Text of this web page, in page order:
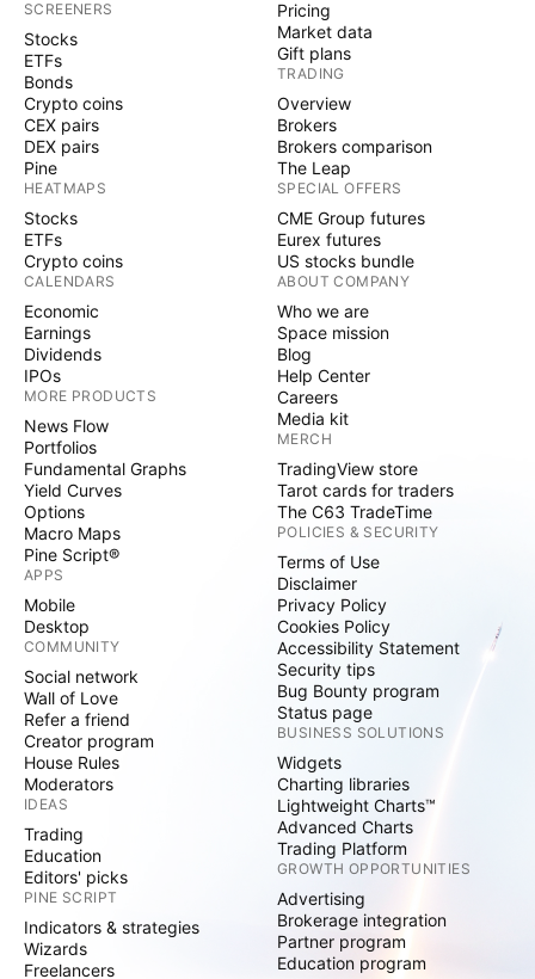
SCREENERS
Stocks
ETFs
Bonds
Crypto coins
CEX pairs
DEX pairs
Pine
HEATMAPS
Stocks
ETFs
Crypto coins
CALENDARS
Economic
Earnings
Dividends
IPOs
MORE PRODUCTS
News Flow
Portfolios
Fundamental Graphs
Yield Curves
Options
Macro Maps
Pine Script®
APPS
Mobile
Desktop
COMMUNITY
Social network
Wall of Love
Refer a friend
Creator program
House Rules
Moderators
IDEAS
Trading
Education
Editors' picks
PINE SCRIPT
Indicators & strategies
Wizards
Freelancers
Pricing
Market data
Gift plans
TRADING
Overview
Brokers
Brokers comparison
The Leap
SPECIAL OFFERS
CME Group futures
Eurex futures
US stocks bundle
ABOUT COMPANY
Who we are
Space mission
Blog
Help Center
Careers
Media kit
MERCH
TradingView store
Tarot cards for traders
The C63 TradeTime
POLICIES & SECURITY
Terms of Use
Disclaimer
Privacy Policy
Cookies Policy
Accessibility Statement
Security tips
Bug Bounty program
Status page
BUSINESS SOLUTIONS
Widgets
Charting libraries
Lightweight Charts™
Advanced Charts
Trading Platform
GROWTH OPPORTUNITIES
Advertising
Brokerage integration
Partner program
Education program